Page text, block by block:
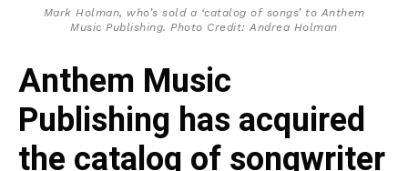
Mark Holman, who’s sold a ‘catalog of songs’ to Anthem
Music Publishing. Photo Credit: Andrea Holman
Anthem Music
Publishing has acquired
the catalog of songwriter